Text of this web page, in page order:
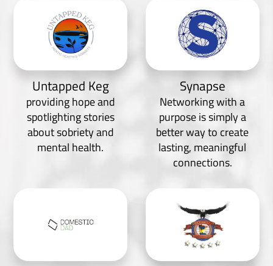
Untapped Keg
providing hope and
spotlighting stories
about sobriety and
mental health.
Synapse
Networking with a
purpose is simply a
better way to create
lasting, meaningful
connections.